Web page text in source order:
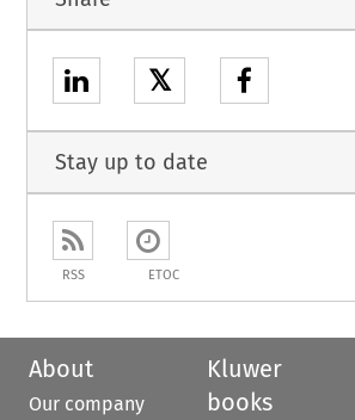
𝕏
Stay up to date
RSS ETOC
About
Our company
Kluwer
books